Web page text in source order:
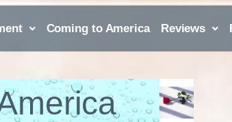
Coming to America Reviews